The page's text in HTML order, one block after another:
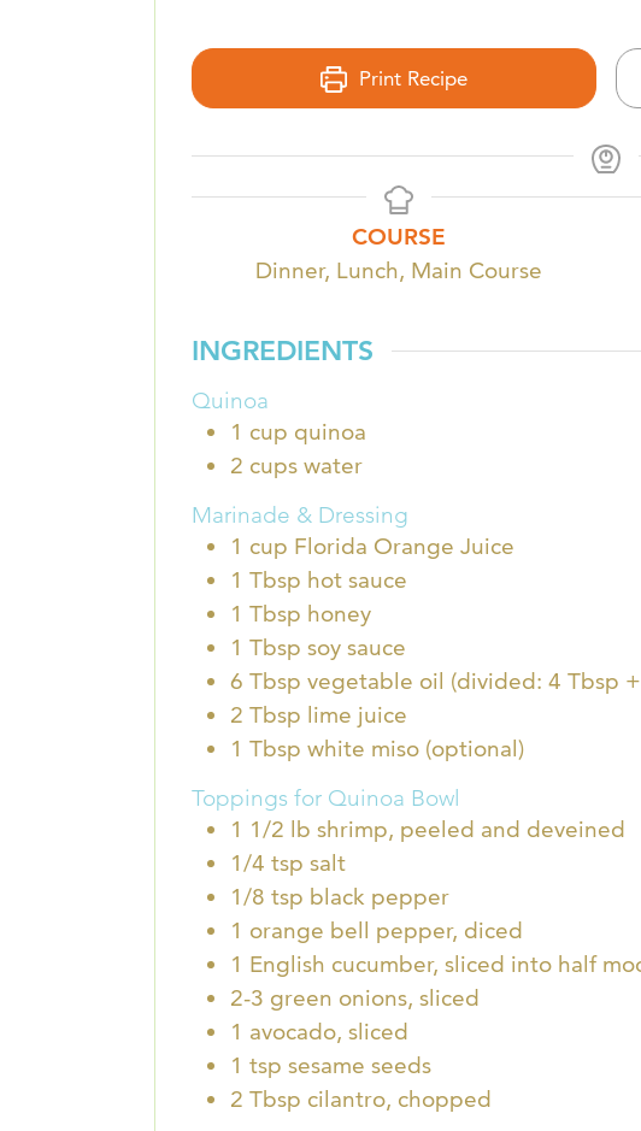
Print Recipe
COURSE
Dinner, Lunch, Main Course
INGREDIENTS
Quinoa
1 cup quinoa
2 cups water
Marinade & Dressing
1 cup Florida Orange Juice
1 Tbsp hot sauce
1 Tbsp honey
1 Tbsp soy sauce
6 Tbsp vegetable oil (divided: 4 Tbsp
2 Tbsp lime juice
1 Tbsp white miso (optional)
Toppings for Quinoa Bowl
1 1/2 lb shrimp, peeled and deveined
1/4 tsp salt
1/8 tsp black pepper
1 orange bell pepper, diced
1 English cucumber, sliced into half
2-3 green onions, sliced
1 avocado, sliced
1 tsp sesame seeds
2 Tbsp cilantro, chopped